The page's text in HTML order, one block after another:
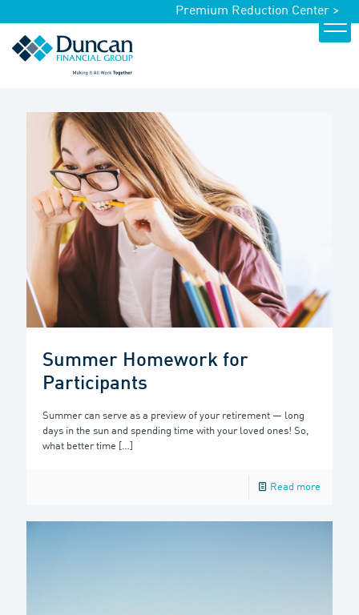
Premium Reduction Center >
Summer Homework for
Participants
Summer can serve as a preview of your retirement — long
days in the sun and spending time with your loved ones! So,
what better time
Read more